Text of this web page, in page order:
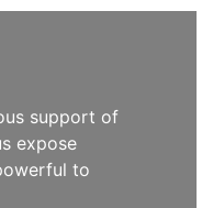
support of
expose
to